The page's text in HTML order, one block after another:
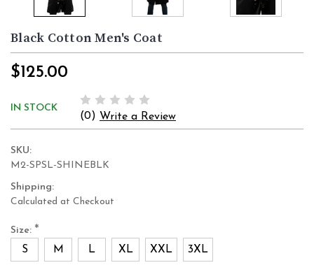
Black Cotton Men's Coat
$125.00
IN STOCK
(0) Write a Review
SKU:
M2-SPSL-SHINEBLK
Shipping:
Calculated at Checkout
Size: *
S M L XL XXL 3XL